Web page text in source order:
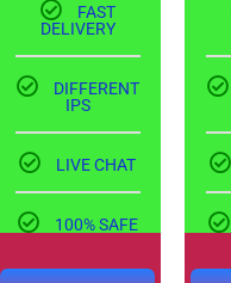
FAST
DELIVERY
DIFFERENT
IPS
LIVE CHAT
100% SAFE